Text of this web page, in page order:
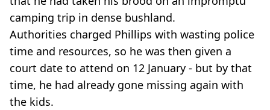
camping trip in dense bushland.
Authorities charged Phillips with wasting police
time and resources, so he was then given a
court date to attend on 12 January - but by that
time, he had already gone missing again with
the kids.